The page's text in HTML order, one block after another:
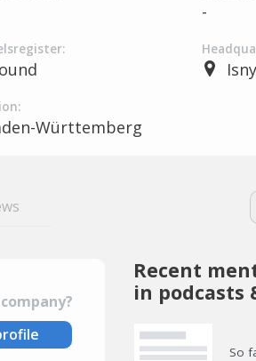
-
Württemberg
Recent
in podcasts
So